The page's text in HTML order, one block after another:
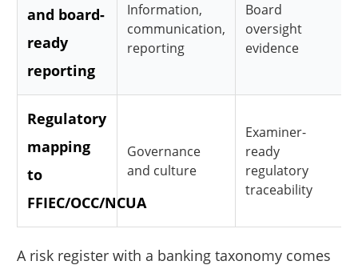
and board-
ready
reporting
Information,
communication,
reporting
Board
oversight
evidence
Regulatory
mapping
to
FFIEC/OCC/NCUA
Governance
and culture
Examiner-
ready
regulatory
traceability
A risk register with a banking taxonomy comes